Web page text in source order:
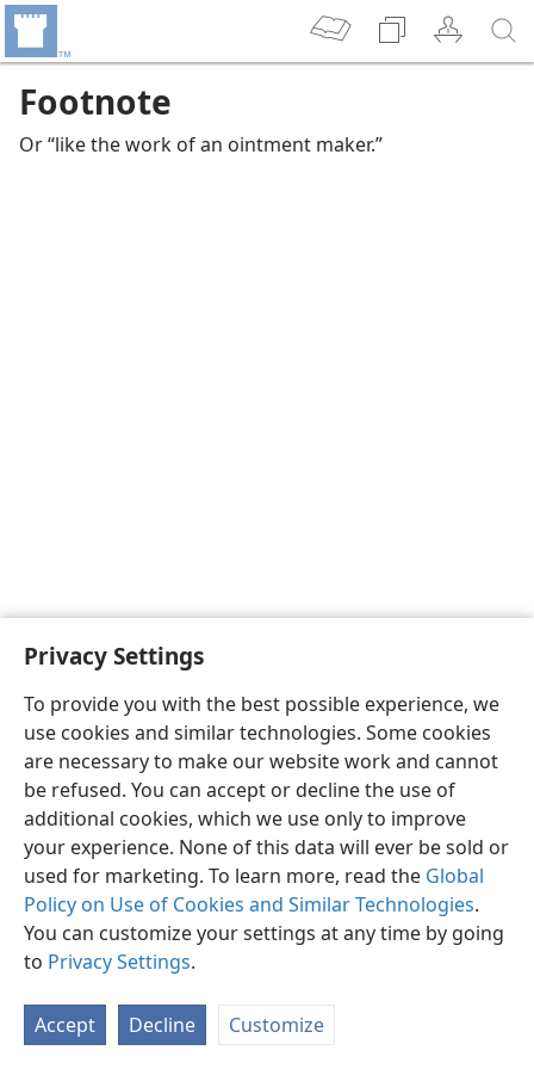
Privacy Settings
To provide you with the best possible experience, we
use cookies and similar technologies. Some cookies
are necessary to make our website work and cannot
be refused. You can accept or decline the use of
additional cookies, which we use only to improve
your experience. None of this data will ever be sold or
used for marketing. To learn more, read the Global
Policy on Use of Cookies and Similar Technologies.
You can customize your settings at any time by going
to Privacy Settings.
Accept Decline Customize
Footnote
Or “like the work of an ointment maker.”
English Preferences
Copyright© 2026 Watch Tower Bible and Tract Society of Pennsylvania
Privacy Settings